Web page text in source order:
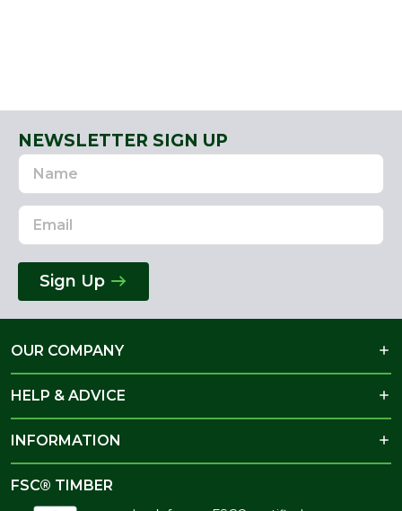
NEWSLETTER SIGN UP
Name
Email
Address
Sign Up
OUR COMPANY
HELP & ADVICE
INFORMATION
FSC® TIMBER